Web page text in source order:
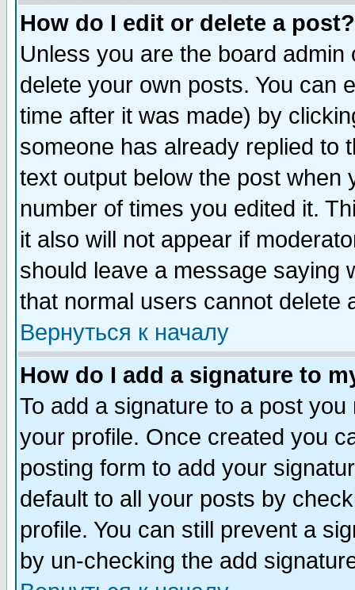
How do I edit or delete a post?
Unless you are the board
delete your own posts. You can
time after it was made) by
someone has already replied to
text output below the post when
number of times you edited it.
it also will not appear if
should leave a message saying
that normal users cannot delete
Вернуться к началу
How do I add a signature to
To add a signature to a post
your profile. Once created you
posting form to add your
default to all your posts by
profile. You can still prevent a
by un-checking the add